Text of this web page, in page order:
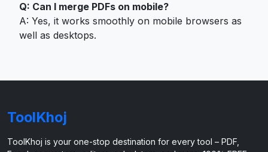
Q: Can I merge PDFs on mobile?
A: Yes, it works smoothly on mobile browsers as
well as desktops.
ToolKhoj
ToolKhoj is your one-stop destination for every tool – PDF,